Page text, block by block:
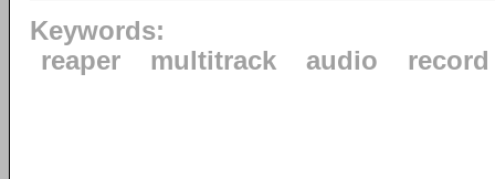
Keywords:
reaper
multitrack audio record